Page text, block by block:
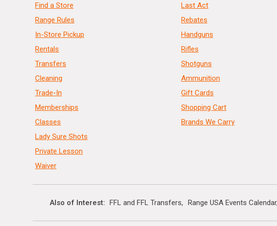
Find a Store
Range Rules
In-Store Pickup
Rentals
Transfers
Cleaning
Trade-In
Memberships
Classes
Lady Sure Shots
Private Lesson
Waiver
Last Act
Rebates
Handguns
Rifles
Shotguns
Ammunition
Gift Cards
Shopping Cart
Brands We Carry
Also of Interest FFL and FFL Transfers Range USA Events Calendar